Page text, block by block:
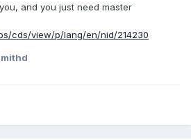
and you just need master
cds/view/p/lang/en/nid/214230